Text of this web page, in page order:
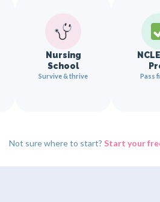
Nursing
School
Survive & thrive Pass
Not sure where to start? Start your